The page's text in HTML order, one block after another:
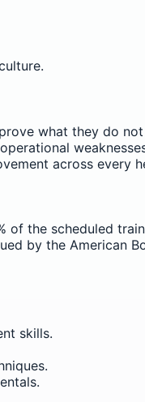
what they do
across every
of the scheduled
by the American
skills.